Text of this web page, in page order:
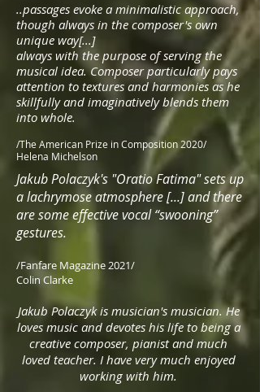
..passages evoke a minimalistic approach,
though always in the composer's own
unique way[...]
always with the purpose of serving the
musical idea. Composer particularly pays
attention to textures and harmonies as he
skillfully and imaginatively blends them
into whole.
/The American Prize in Composition 2020/
Helena Michelson
Jakub Polaczyk's "Oratio Fatima" sets up
a lachrymose atmosphere [...] and there
are some effective vocal “swooning”
gestures.
/Fanfare Magazine 2021/
Colin Clarke
Jakub Polaczyk is musician's musician. He
loves music and devotes his life to being a
creative composer, pianist and much
loved teacher. I have very much enjoyed
working with him.